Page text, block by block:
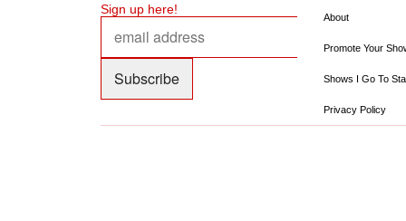
Sign up here!
About
Promote Your
Shows I Go To
Privacy Policy